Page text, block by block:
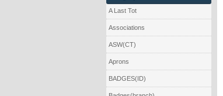
A Last Tot
Associations
ASW(CT)
Aprons
BADGES(ID)